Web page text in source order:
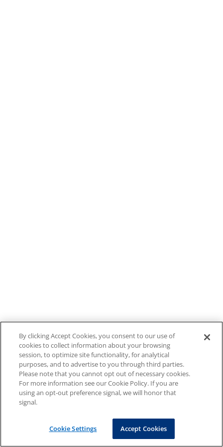
By clicking Accept Cookies, you consent to our use of
cookies to collect information about your browsing
session, to optimize site functionality, for analytical
purposes, and to advertise to you through third parties.
Please note that you cannot opt out of necessary cookies.
For more information see our Cookie Policy. If you are
using an opt-out preference signal, we will honor that
signal.
Cookie Settings Accept Cookies